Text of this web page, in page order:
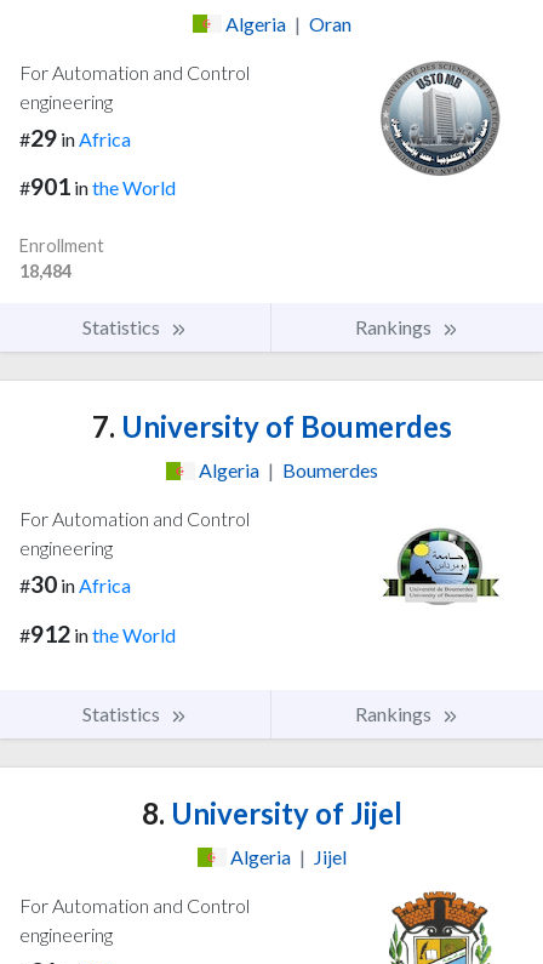
Algeria | Oran
For Automation and Control
engineering
#29 in Africa
#901 inthe World
Enrollment
18,484
Statistics Rankings
7. University of Boumerdes
Algeria | Boumerdes
For Automation and Control
engineering
#30 inAfrica
#912 inthe World
Statistics Rankings
8. University of Jijel
Algeria | Jijel
For Automation and Control
engineering